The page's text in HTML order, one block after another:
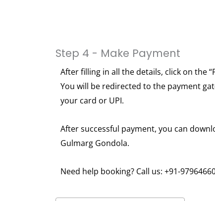
Step 4 - Make Payment
After filling in all the details, click on the
You will be redirected to the payment
your card or UPI.
After successful payment, you can
Gulmarg Gondola.
Need help booking? Call us: +91-